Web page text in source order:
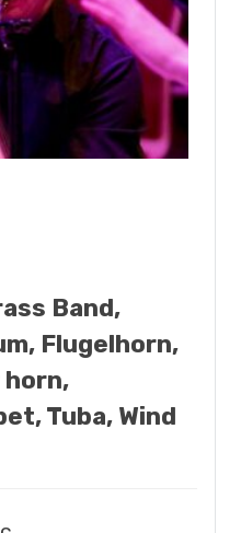
Band,
Flugelhorn,
horn,
Tuba, Wind